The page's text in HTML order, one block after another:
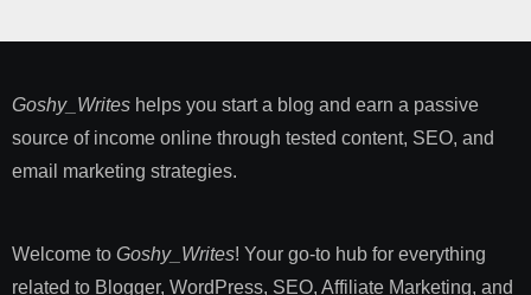
Goshy_Writeshelps you start a blog and earn a passive
source of income online through tested content, SEO, and
email marketing strategies​.
Welcome to Goshy_Writes! Your go-to hub for everything
related to Blogger, WordPress, SEO, Affiliate Marketing, and